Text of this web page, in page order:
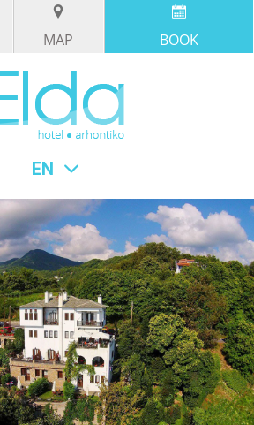
MAP BOOK